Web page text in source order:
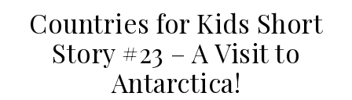
Countries for Kids Short
Story #23 – A Visit to
Antarctica!